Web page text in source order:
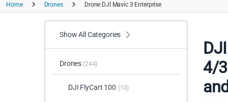
Home Drones Drone DJI Mavic 3 Enterprise
4/
Show All Categories
Drones (244)
DJI FlyCart 100 (10)